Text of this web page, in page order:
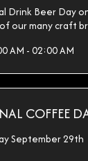
Drink Beer Day
our many craft
AM - 02:00 AM
COFFEE
September 29th